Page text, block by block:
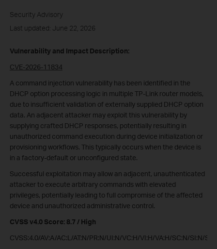
Security Advisory
Last updated: June 22, 2026
Vulnerability and Impact Description:
CVE-2026-11834
A command injection vulnerability has been identified in the
DHCP option processing logic in multiple TP-Link router models,
due to insufficient validation of externally supplied DHCP option
data. An adjacent attacker may exploit this vulnerability by
supplying crafted DHCP responses, potentially resulting in
unauthorized command execution during device initialization or
provisioning workflows. This typically occurs when the device is
in a factory-default or unconfigured state.
Successful exploitation may allow an adjacent, unauthenticated
attacker to execute arbitrary commands with elevated
privileges, potentially leading to full compromise of the affected
device and unauthorized administrative control.
CVSS v4.0 Score: 8.7 / High
CVSS:4.0/AV:A/AC:L/AT:N/PR:N/UI:N/VC:H/VI:H/VA:H/SC:N/SI:N/